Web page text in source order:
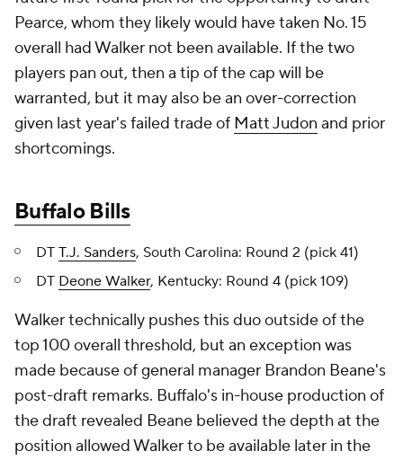
Pearce, whom they likely would have taken No. 15
overall had Walker not been available. If the two
players pan out, then a tip of the cap will be
warranted, but it may also be an over-correction
given last year's failed trade of Matt Judon and prior
shortcomings.
Buffalo Bills
DT T.J. Sanders, South Carolina: Round 2 (pick 41)
DT Deone Walker, Kentucky: Round 4 (pick 109)
Walker technically pushes this duo outside of the
top 100 overall threshold, but an exception was
made because of general manager Brandon Beane's
post-draft remarks. Buffalo's in-house production of
the draft revealed Beane believed the depth at the
position allowed Walker to be available later in the